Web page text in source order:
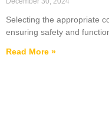
Selecting the appropriate
ensuring safety and
Read More »